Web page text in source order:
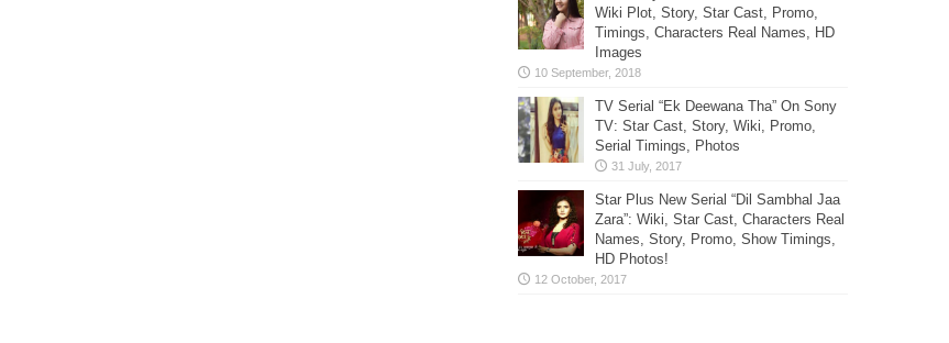
Wiki Plot, Story, Star Cast, Promo,
Timings, Characters Real Names, HD
Images
TV Serial “Ek Deewana Tha” On Sony
TV: Star Cast, Story, Wiki, Promo,
Serial Timings, Photos
Star Plus New Serial “Dil Sambhal Jaa
Zara”: Wiki, Star Cast, Characters Real
Names, Story, Promo, Show Timings,
HD Photos!